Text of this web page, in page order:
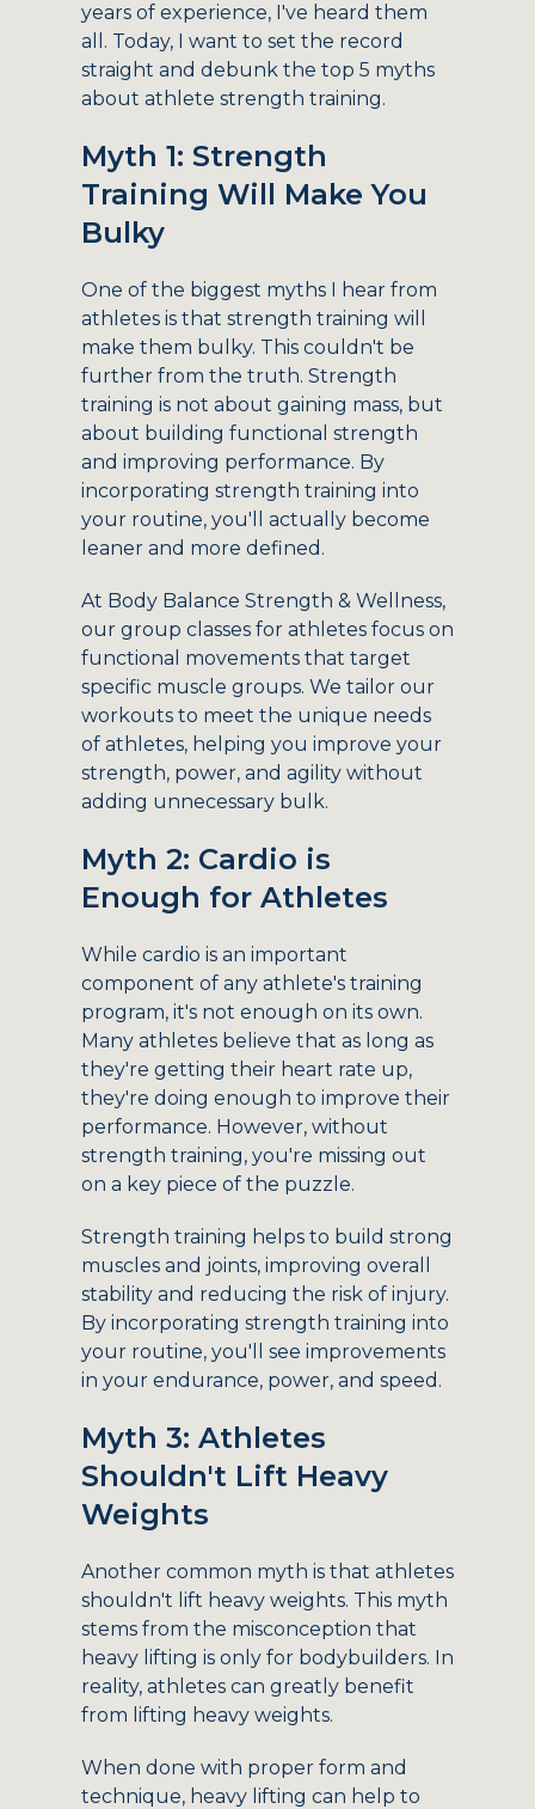
years of experience, I've heard them
all. Today, I want to set the record
straight and debunk the top 5 myths
about athlete strength training.
Myth 1: Strength
Training Will Make You
Bulky
One of the biggest myths I hear from
athletes is that strength training will
make them bulky. This couldn't be
further from the truth. Strength
training is not about gaining mass, but
about building functional strength
and improving performance. By
incorporating strength training into
your routine, you'll actually become
leaner and more defined.
At Body Balance Strength & Wellness,
our group classes for athletes focus on
functional movements that target
specific muscle groups. We tailor our
workouts to meet the unique needs
of athletes, helping you improve your
strength, power, and agility without
adding unnecessary bulk.
Myth 2: Cardio is
Enough for Athletes
While cardio is an important
component of any athlete's training
program, it's not enough on its own.
Many athletes believe that as long as
they're getting their heart rate up,
they're doing enough to improve their
performance. However, without
strength training, you're missing out
on a key piece of the puzzle.
Strength training helps to build strong
muscles and joints, improving overall
stability and reducing the risk of injury.
By incorporating strength training into
your routine, you'll see improvements
in your endurance, power, and speed.
Myth 3: Athletes
Shouldn't Lift Heavy
Weights
Another common myth is that athletes
shouldn't lift heavy weights. This myth
stems from the misconception that
heavy lifting is only for bodybuilders. In
reality, athletes can greatly benefit
from lifting heavy weights.
When done with proper form and
technique, heavy lifting can help to